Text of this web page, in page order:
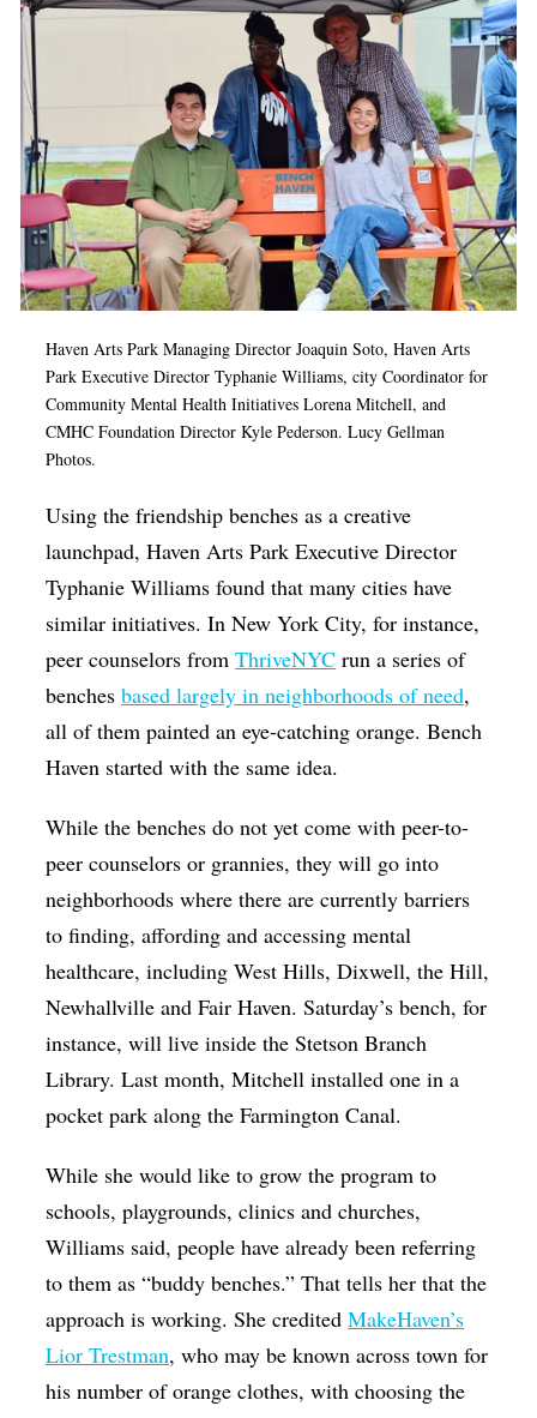
Haven Arts Park Managing Director Joaquin Soto, Haven Arts
Park Executive Director Typhanie Williams, cityCoordinator for
Community Mental Health Initiatives Lorena Mitchell, and
CMHC Foundation Director Kyle Pederson. Lucy Gellman
Photos.
Using the friendship benches as a creative
launchpad, Haven Arts Park Executive Director
Typhanie Williams found that many cities have
similar initiatives. In New York City, for instance,
peer counselors fromThriveNYC run a series of
benchesbased largely in neighborhoods of need,
all of them painted an eye-catching orange. Bench
Haven started with the same idea.
While the benches do not yet come with peer-to-
peer counselors or grannies, they will go into
neighborhoods where there are currently barriers
to finding, affording and accessing mental
healthcare, including West Hills, Dixwell, the Hill,
Newhallville and Fair Haven. Saturday’s bench, for
instance, will live inside the Stetson Branch
Library. Last month, Mitchell installed one in a
pocket park along the Farmington Canal.
While she would like to grow the program to
schools, playgrounds, clinics and churches,
Williams said, people have already been referring
to them as “buddy benches.” That tells her that the
approach is working. She creditedMakeHaven’s
Lior Trestman, who may be known across town for
his number of orange clothes, with choosing the